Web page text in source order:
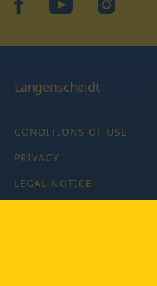
facebookYouTubeInstagram
Langenscheidt
CONDITIONS OF USE
PRIVACY
LEGAL NOTICE